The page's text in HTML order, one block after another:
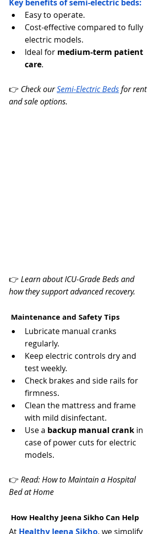
Key benefits of semi-electric beds:
Easy to operate.
Cost-effective compared to fully
electric models.
Ideal for medium-term patient
care.
👉 Check our Semi-Electric Bedsfor rent
and sale options.
👉 Learn about ICU-Grade Beds and
how they support advanced recovery.
Maintenance and Safety Tips
Lubricate manual cranks
regularly.
Keep electric controls dry and
test weekly.
Check brakes and side rails for
firmness.
Clean the mattress and frame
with mild disinfectant.
Use a backup manual crank in
case of power cuts for electric
models.
👉 Read: How to Maintain a Hospital
Bed at Home
How Healthy Jeena Sikho Can Help
At Healthy Jeena Sikho, we simplify